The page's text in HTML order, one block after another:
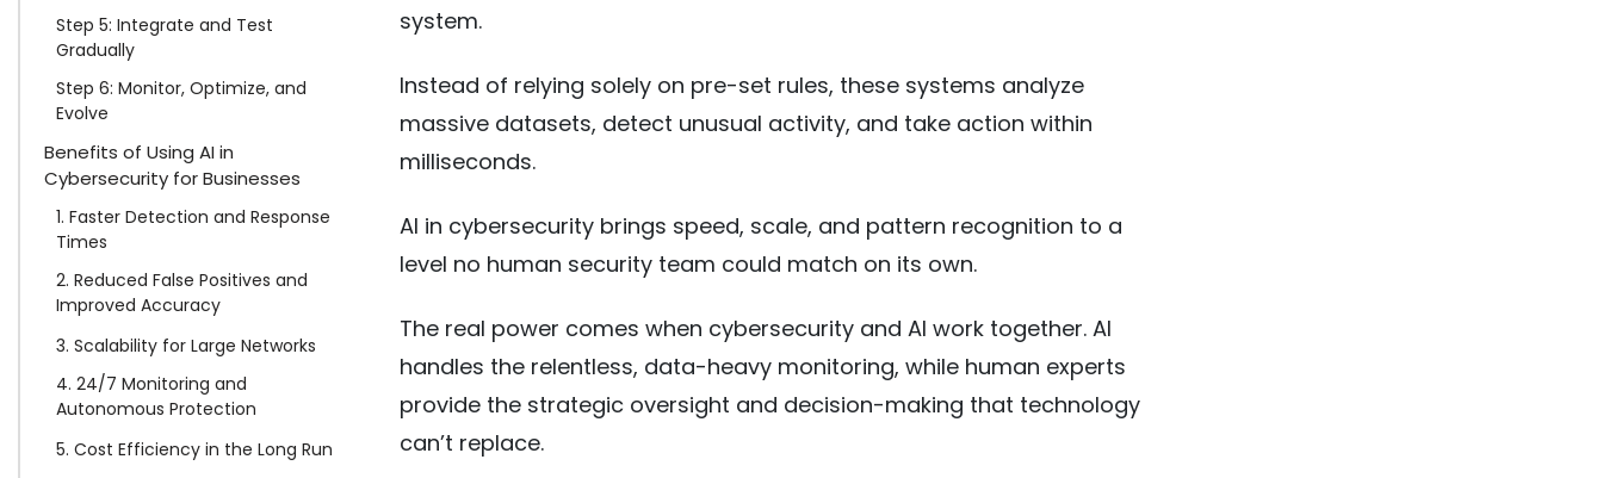
Step 5: Integrate and Test
Gradually
Step 6: Monitor, Optimize, and
Evolve
Benefits of Using AI in
Cybersecurity for Businesses
1. Faster Detection and Response
Times
2. Reduced False Positives and
Improved Accuracy
3. Scalability for Large Networks
4. 24/7 Monitoring and
Autonomous Protection
5. Cost Efficiency in the Long Run
system.
Instead of relying solely on pre-set rules, these systems analyze
massive datasets, detect unusual activity, and take action within
milliseconds.
AI in cybersecurity brings speed, scale, and pattern recognition to a
level no human security team could match on its own.
The real power comes when cybersecurity and AI work together. AI
handles the relentless, data-heavy monitoring, while human experts
provide the strategic oversight and decision-making that technology
can’t replace.